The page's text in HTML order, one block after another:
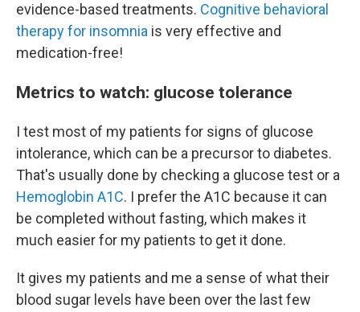
evidence-based treatments. Cognitive behavioral
therapy for insomnia is very effective and
medication-free!
Metrics to watch: glucose tolerance
I test most of my patients for signs of glucose
intolerance, which can be a precursor to diabetes.
That's usually done by checking a glucose test or a
Hemoglobin A1C. I prefer the A1C because it can
be completed without fasting, which makes it
much easier for my patients to get it done.
It gives my patients and me a sense of what their
blood sugar levels have been over the last few